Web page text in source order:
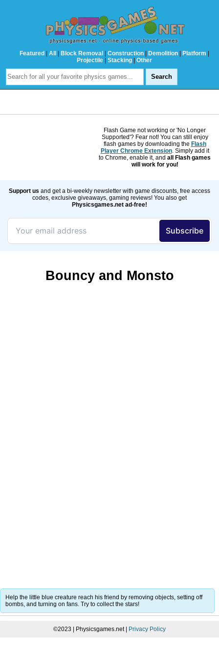
Featured | All | Block Removal | Construction | Demolition | Platform |
Projectile | Stacking | Other
Flash Game not working or 'No Longer
Supported'? Fear not! You can still enjoy
flash games by downloading the Flash
Player Chrome Extension. Simply add it
to Chrome, enable it, and all Flash games
will work for you!
Support us and get a bi-weekly newsletter with game discounts, free access
codes, exclusive giveaways, gaming reviews! You also get
Physicsgames.net ad-free!
Bouncy and Monsto
Help the little blue creature reach his friend by removing objects, setting off
bombs, and turning on fans. Try to collect the stars!
©2023 | Physicsgames.net | Privacy Policy